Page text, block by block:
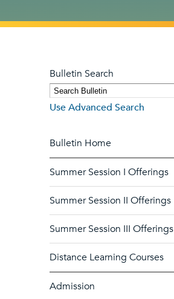
Bulletin Search
Use Advanced Search
Bulletin Home
Summer Session I Offerings
Summer Session II Offerings
Summer Session III Offerings
Distance Learning Courses
Admission